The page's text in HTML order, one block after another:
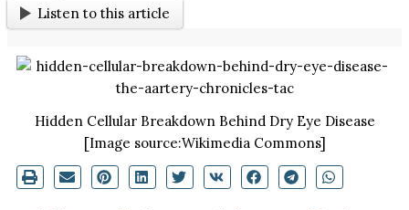
Listen to this article
Hidden Cellular Breakdown Behind Dry Eye Disease
[Image source:Wikimedia Commons]